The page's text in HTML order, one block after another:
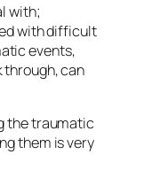
with;
with difficult
events,
through, can
the traumatic
them is very